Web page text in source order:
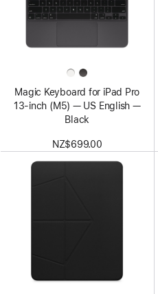
Magic Keyboard for iPad Pro
13‑inch (M5) — US English —
Black
NZ$699.00